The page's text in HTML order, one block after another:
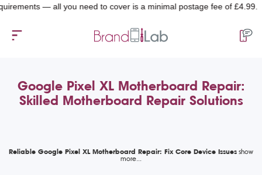
— all you need to cover is a minimal postage fee of £4.99.
Google Pixel XL Motherboard Repair:
Skilled Motherboard Repair Solutions
Reliable Google Pixel XL Motherboard Repair: Fix Core Device Issues